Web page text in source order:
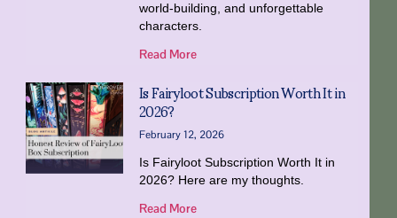
world-building, and unforgettable
characters.
Read More
Is Fairyloot Subscription Worth It in
2026?
February 12, 2026
Is Fairyloot Subscription Worth It in
2026? Here are my thoughts.
Read More